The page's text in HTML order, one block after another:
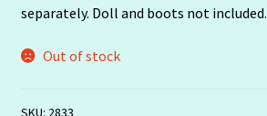
separately. Doll and boots not included.
Out of stock
SKU: 2833